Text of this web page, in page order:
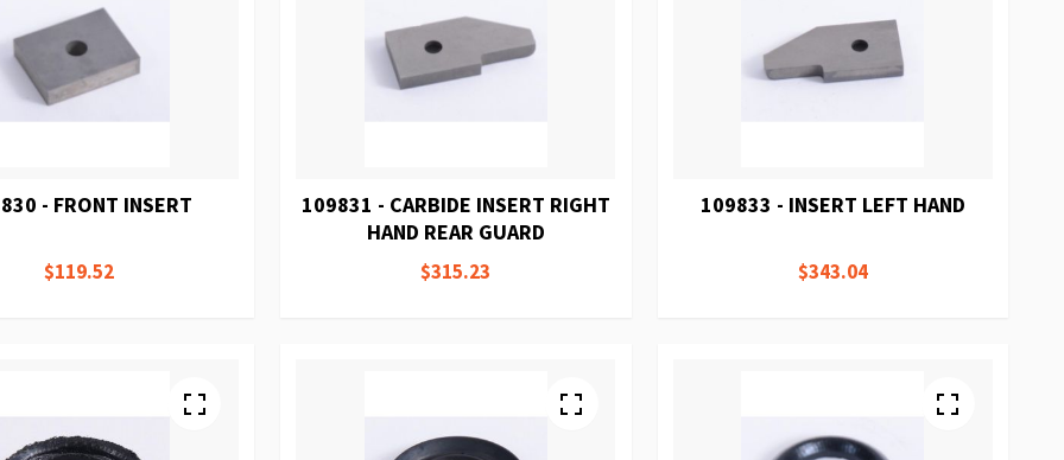
- FRONT INSERT
$119.52
109831 - CARBIDE INSERT RIGHT
HAND REAR GUARD
$315.23
109833 - INSERT LEFT HAND
$343.04